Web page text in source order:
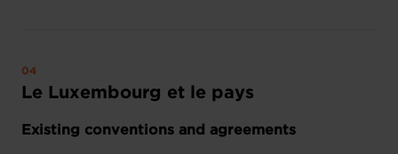
Le Luxembourg et le pays
Existing conventions and agreements